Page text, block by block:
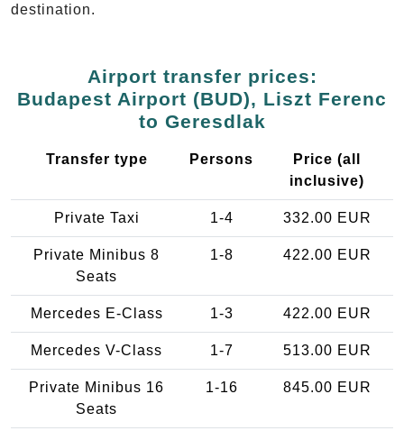
destination.
Airport transfer prices:
Budapest Airport (BUD), Liszt Ferenc
to Geresdlak
Transfer type Persons
Price (all
inclusive)
Private Taxi 1-4 332.00 EUR
Private Minibus 8
Seats
1-8 422.00 EUR
Mercedes E-Class 1-3 422.00 EUR
Mercedes V-Class 1-7 513.00 EUR
Private Minibus 16
Seats
1-16 845.00 EUR